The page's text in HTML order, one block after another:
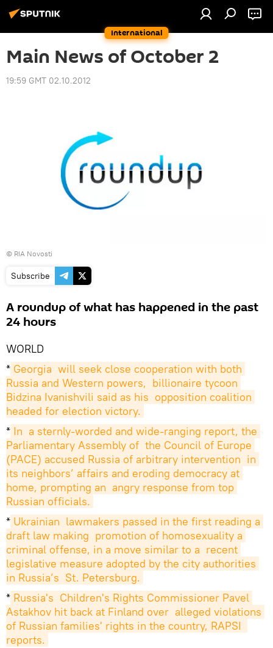
International
Main News of October 2
19:59 GMT 02.10.2012
© RIA Novosti
Subscribe
A roundup of what has happened in the past
24 hours
WORLD
* Georgia  will seek close cooperation with both
Russia and Western powers,  billionaire tycoon
Bidzina Ivanishvili said as his  opposition coalition
headed for election victory.
* In  a sternly-worded and wide-ranging report, the
Parliamentary Assembly of  the Council of Europe
(PACE) accused Russia of arbitrary intervention  in
its neighbors’ affairs and eroding democracy at
home, prompting an  angry response from top
Russian officials.
* Ukrainian  lawmakers passed in the first reading a
draft law making  promotion of homosexuality a
criminal offense, in a move similar to a  recent
legislative measure adopted by the city authorities
in Russia’s  St. Petersburg.
* Russia's  Children's Rights Commissioner Pavel
Astakhov hit back at Finland over  alleged violations
of Russian families' rights in the country, RAPSI
reports.